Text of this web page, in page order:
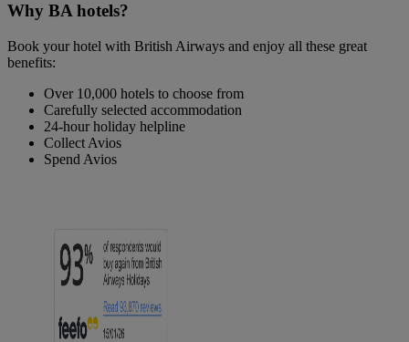
Why BA hotels?
Book your hotel with British Airways and enjoy all these great
benefits:
Over 10,000 hotels to choose from
Carefully selected accommodation
24-hour holiday helpline
Collect Avios
Spend Avios